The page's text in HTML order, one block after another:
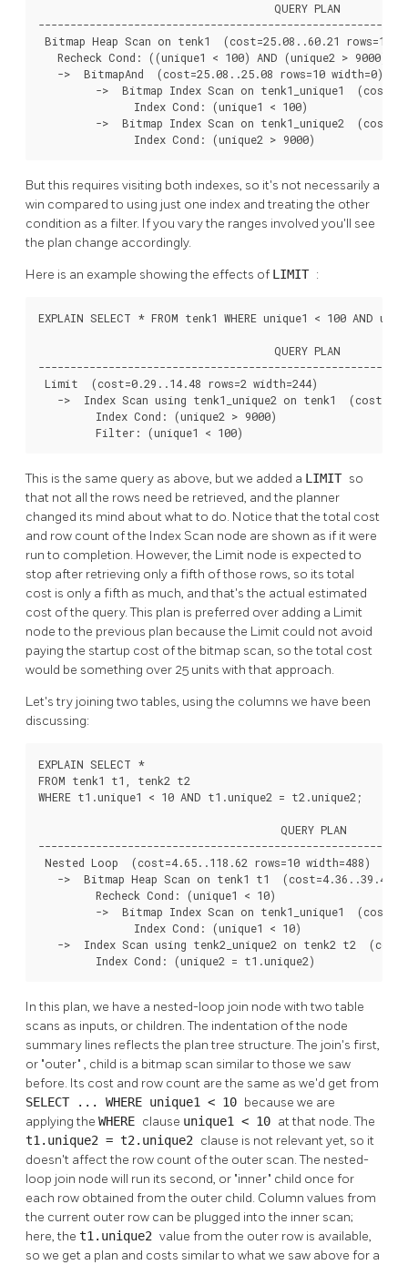
                                     QUERY PLAN
Bitmap Heap Scan on tenk1  (cost=25.08..60.21 rows=10
   Recheck Cond: ((unique1 < 100) AND (unique2 > 9000))
   ->  BitmapAnd  (cost=25.08..25.08 rows=10 width=0)
->  Bitmap Index Scan on tenk1_unique1
               Index Cond: (unique1 < 100)
->  Bitmap Index Scan on tenk1_unique2
               Index Cond: (unique2 > 9000)
But this requires visiting both indexes, so it's not necessarily a
win compared to using just one index and treating the other
condition as a filter. If you vary the ranges involved you'll see
the plan change accordingly.
Here is an example showing the effects of LIMIT :
EXPLAIN SELECT * FROM tenk1 WHERE unique1 < 100 AND
                                     QUERY PLAN
Limit  (cost=0.29..14.48 rows=2 width=244)
->  Index Scan using tenk1_unique2 on tenk1
         Index Cond: (unique2 > 9000)
         Filter: (unique1 < 100)
This is the same query as above, but we added a LIMIT so
that not all the rows need be retrieved, and the planner
changed its mind about what to do. Notice that the total cost
and row count of the Index Scan node are shown as if it were
run to completion. However, the Limit node is expected to
stop after retrieving only a fifth of those rows, so its total
cost is only a fifth as much, and that's the actual estimated
cost of the query. This plan is preferred over adding a Limit
node to the previous plan because the Limit could not avoid
paying the startup cost of the bitmap scan, so the total cost
would be something over 25 units with that approach.
Let's try joining two tables, using the columns we have been
discussing:
EXPLAIN SELECT *
FROM tenk1 t1, tenk2 t2
WHERE t1.unique1 < 10 AND t1.unique2 = t2.unique2;
                                      QUERY PLAN
Nested Loop  (cost=4.65..118.62 rows=10 width=488)
->  Bitmap Heap Scan on tenk1 t1  (cost=4.36..39.47
         Recheck Cond: (unique1 < 10)
->  Bitmap Index Scan on tenk1_unique1
               Index Cond: (unique1 < 10)
->  Index Scan using tenk2_unique2 on tenk2 t2
         Index Cond: (unique2 = t1.unique2)
In this plan, we have a nested-loop join node with two table
scans as inputs, or children. The indentation of the node
summary lines reflects the plan tree structure. The join's first,
or "outer" , child is a bitmap scan similar to those we saw
before. Its cost and row count are the same as we'd get from
SELECT ... WHERE unique1 < 10 because we are
applying the WHERE clause unique1 < 10 at that node. The
t1.unique2 = t2.unique2 clause is not relevant yet, so it
doesn't affect the row count of the outer scan. The nested-
loop join node will run its second, or "inner" child once for
each row obtained from the outer child. Column values from
the current outer row can be plugged into the inner scan;
here, the t1.unique2 value from the outer row is available,
so we get a plan and costs similar to what we saw above for a